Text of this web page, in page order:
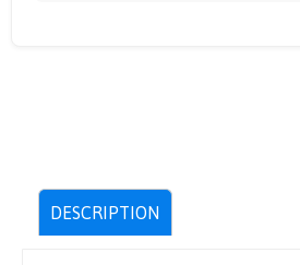
DESCRIPTION